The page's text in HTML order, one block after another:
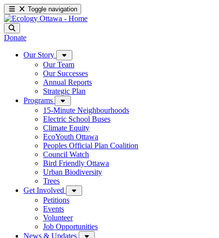
Toggle navigation
Donate
Our Story
Our Team
Our Successes
Annual Reports
Strategic Plan
Programs
15-Minute Neighbourhoods
Electric School Buses
Climate Equity
EcoYouth Ottawa
Peoples Official Plan Coalition
Council Watch
Bird Friendly Ottawa
Urban Biodiversity
Trees
Get Involved
Petitions
Events
Volunteer
Job Opportunities
News & Updates